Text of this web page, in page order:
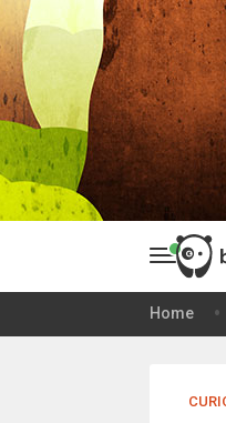
Home